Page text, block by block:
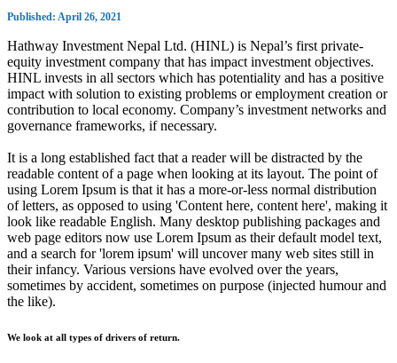
Published: April 26, 2021
Hathway Investment Nepal Ltd. (HINL) is Nepal’s first private-
equity investment company that has impact investment objectives.
HINL invests in all sectors which has potentiality and has a positive
impact with solution to existing problems or employment creation or
contribution to local economy. Company’s investment networks and
governance frameworks, if necessary.
It is a long established fact that a reader will be distracted by the
readable content of a page when looking at its layout. The point of
using Lorem Ipsum is that it has a more-or-less normal distribution
of letters, as opposed to using 'Content here, content here', making it
look like readable English. Many desktop publishing packages and
web page editors now use Lorem Ipsum as their default model text,
and a search for 'lorem ipsum' will uncover many web sites still in
their infancy. Various versions have evolved over the years,
sometimes by accident, sometimes on purpose (injected humour and
the like).
We look at all types of drivers of return.